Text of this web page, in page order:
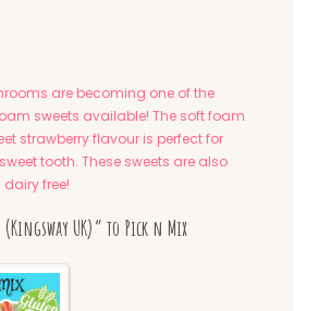
are becoming one of the
sweets available! The soft foam
strawberry flavour is perfect for
tooth. These sweets are also
free!
(Kingsway UK)” to Pick n Mix